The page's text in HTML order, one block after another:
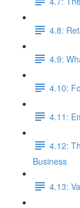
4.8:
4.9:
4.10:
4.11:
4.12:
Business
4.13: